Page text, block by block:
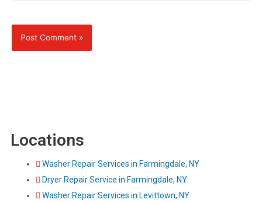
Locations
Washer Repair Services in Farmingdale, NY
Dryer Repair Service in Farmingdale, NY
Washer Repair Services in Levittown, NY